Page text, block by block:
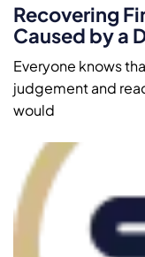
Recovering
Caused by a
Everyone knows
judgement and
would